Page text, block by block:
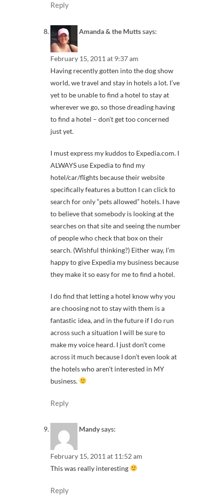
Reply
Amanda & the Muttssays:
February 15, 2011 at 9:37 am
Having recently gotten into the dog show
world, we travel and stay in hotels a lot. I’ve
yet to be unable to find a hotel to stay at
wherever we go, so those dreading having
to find a hotel – don’t get too concerned
just yet.
I must express my kuddos to Expedia.com. I
ALWAYS use Expedia to find my
hotel/car/flights because their website
specifically features a button I can click to
search for only “pets allowed” hotels. I have
to believe that somebody is looking at the
searches on that site and seeing the number
of people who check that box on their
search. (Wishful thinking?) Either way, I’m
happy to give Expedia my business because
they make it so easy for me to find a hotel.
I do find that letting a hotel know why you
are choosing not to stay with them is a
fantastic idea, and in the future if I do run
across such a situation I will be sure to
make my voice heard. I just don’t come
across it much because I don’t even look at
the hotels who aren’t interested in MY
business.
Reply
Mandysays:
February 15, 2011 at 11:52 am
This was really interesting
Reply